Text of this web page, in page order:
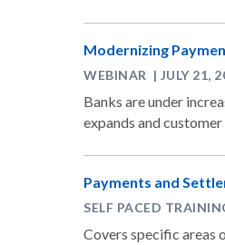
Modernizing
WEBINAR | JULY 21,
Banks are under
expands and
Payments and
SELF PACED
Covers specific areas